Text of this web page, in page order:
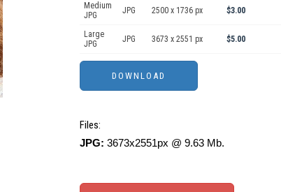
Medium
JPG
JPG 2500 x 1736 px $3.00
Large
JPG
JPG 3673 x 2551 px $5.00
Files:
JPG: 3673x2551px @ 9.63 Mb.